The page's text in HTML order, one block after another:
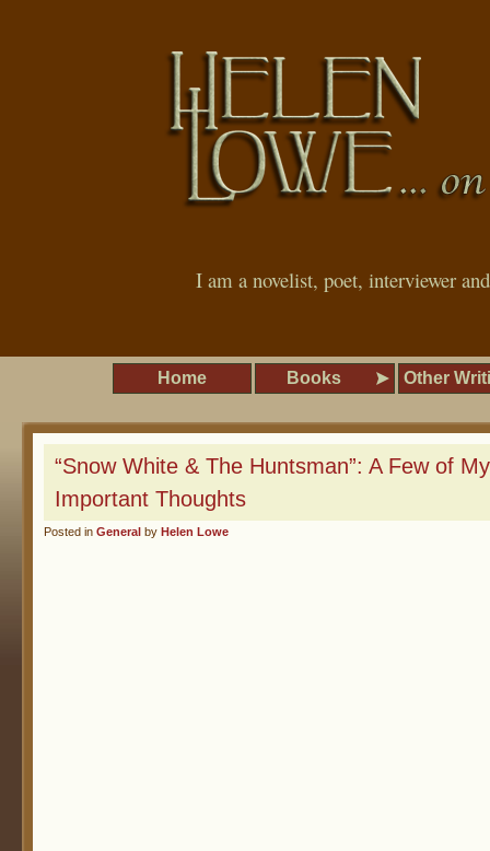
I am a novelist, poet, interviewer
Home Books Other
“Snow White & The Huntsman”: A Few of
Important Thoughts
Posted in General by Helen Lowe